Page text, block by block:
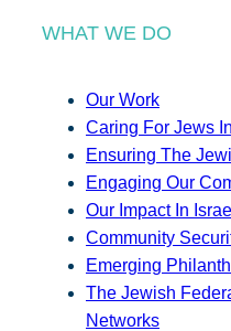
WHAT WE DO
Our Work
Caring For Jews
Ensuring The
Engaging Our
Our Impact In Israel
Community
Emerging
The Jewish
Networks